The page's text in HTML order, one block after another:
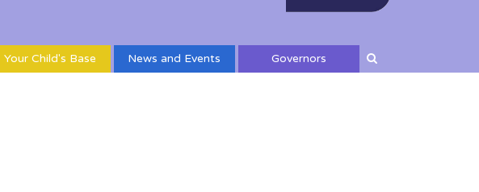
Your Child's Base News and Events Governors